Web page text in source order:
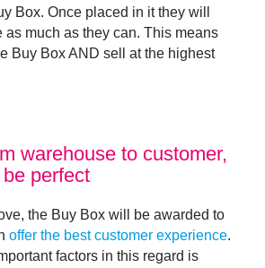
Box. Once placed in it they will
as much as they can. This means
Buy Box AND sell at the highest
warehouse to customer,
perfect
the Buy Box will be awarded to
offer the best customer experience.
factors in this regard is